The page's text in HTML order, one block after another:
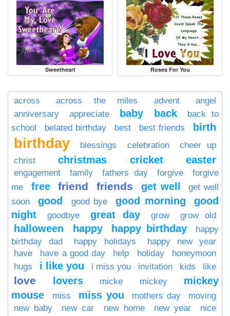
Sweetheart Roses For You
across across the miles advent
angel
anniversary
appreciate baby back
back to
school
belated birthday best best friends birth
birthday blessings celebration
cheer up
christ
christmas cricket easter
engagement family fathers day forgive
forgive
me
free friend friends get well
get well
soon
good good bye good morning
good
night
goodbye great day grow grow old
halloween happy happy birthday
happy
birthday dad
happy holidays
happy new year
have
have a good day help holiday
honeymoon
hugs
i like you i miss you invitation kids like
love lovers micke mickey
mickey
mouse
miss miss you mothers day
moving
new baby
new car new home new year nice